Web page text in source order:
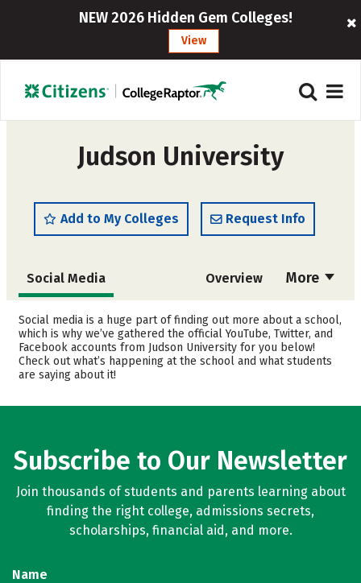
NEW 2026 Hidden Gem Colleges!
View
Judson University
Add to My Colleges Request Info
More
Social Media Overview
Admissions Cost
Academics Majors
Campus Life
Social media is a huge part of finding out more about a school,
which is why we’ve gathered the official YouTube, Twitter, and
Facebook accounts from Judson University for you below!
Check out what’s happening at the school and what students
are saying about it!
Subscribe to Our Newsletter
Join thousands of students and parents learning about
finding the right college, admissions secrets,
scholarships, financial aid, and more.
Name